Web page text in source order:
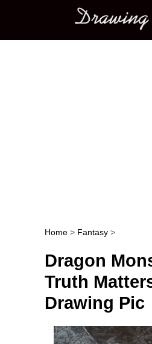
Main menu
Post
Home > Fantasy >
Dragon
Truth
Drawing Pic